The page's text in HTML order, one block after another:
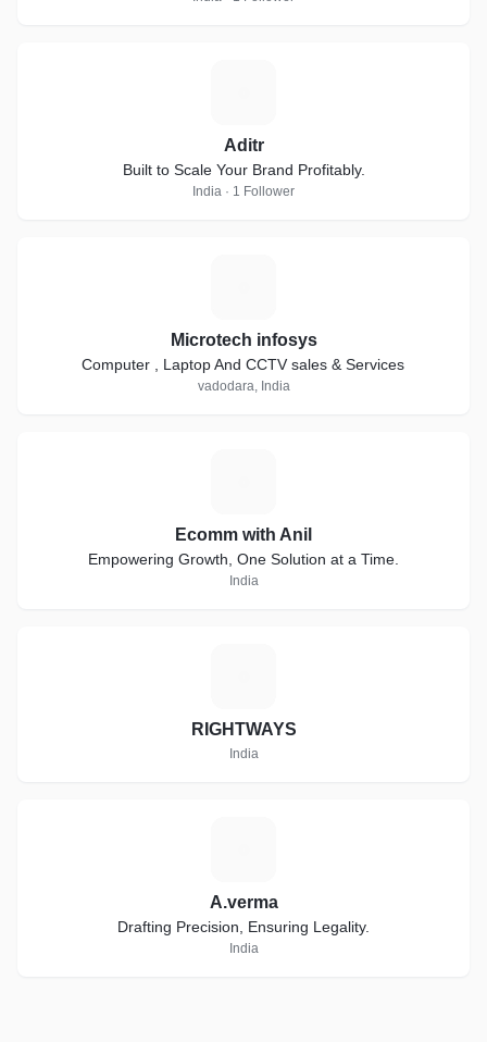
Aditr
Built to Scale Your Brand Profitably.
India · 1 Follower
Microtech infosys
Computer , Laptop And CCTV sales & Services
vadodara, India
Ecomm with Anil
Empowering Growth, One Solution at a Time.
India
RIGHTWAYS
India
A.verma
Drafting Precision, Ensuring Legality.
India